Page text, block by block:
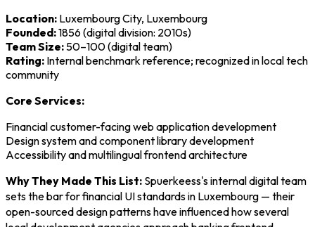
Location: Luxembourg City, Luxembourg
Founded:1856 (digital division: 2010s)
Team Size: 50–100 (digital team)
Rating: Internal benchmark reference; recognized in local tech
community
Core Services:
Financial customer-facing web application development
Design system and component library development
Accessibility and multilingual frontend architecture
Why They Made This List: Spuerkeess's internal digital team
sets the bar for financial UI standards in Luxembourg — their
open-sourced design patterns have influenced how several